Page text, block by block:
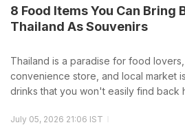
8 Food Items You Can Bring
Thailand As Souvenirs
Thailand is a paradise for food
convenience store, and local market
drinks that you won't easily find back
July 05, 2026 21:06 IST